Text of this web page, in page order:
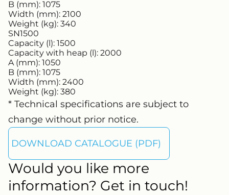
B (mm): 1075
Width (mm): 2100
Weight (kg): 340
SN1500
Capacity (l): 1500
Capacity with heap (l): 2000
A (mm): 1050
B (mm): 1075
Width (mm): 2400
Weight (kg): 380
* Technical specifications are subject to
change without prior notice.
DOWNLOAD CATALOGUE (PDF)
Would you like more
information? Get in touch!